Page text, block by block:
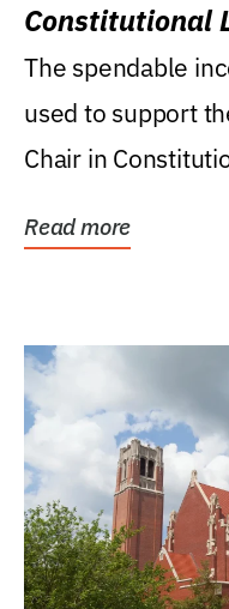
Constitutional
Levin College
The spendable
used to support
Chair in
Read more